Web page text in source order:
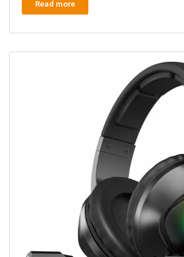
Read more